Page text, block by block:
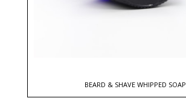
BEARD & SHAVE WHIPPED SOAP